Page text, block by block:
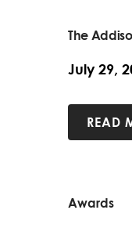
The
July 29,
READ
Awards